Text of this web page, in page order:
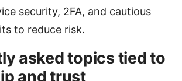
security, 2FA, and cautious
to reduce risk.
asked topics tied to
and trust